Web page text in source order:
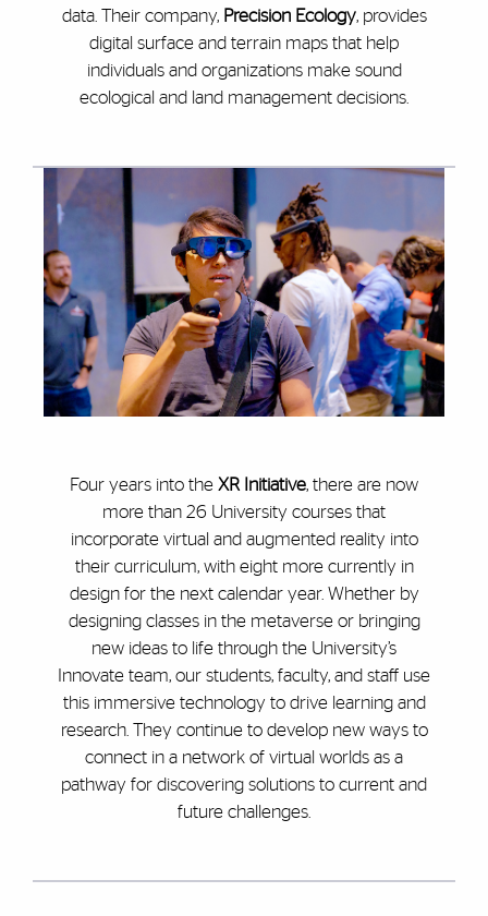
data. Their company, Precision Ecology, provides
digital surface and terrain maps that help
individuals and organizations make sound
ecological and land management decisions.
Four years into the XR Initiative, there are now
more than 26 University courses that
incorporate virtual and augmented reality into
their curriculum, with eight more currently in
design for the next calendar year. Whether by
designing classes in the metaverse or bringing
new ideas to life through the University’s
Innovate team, our students, faculty, and staff use
this immersive technology to drive learning and
research. They continue to develop new ways to
connect in a network of virtual worlds as a
pathway for discovering solutions to current and
future challenges.